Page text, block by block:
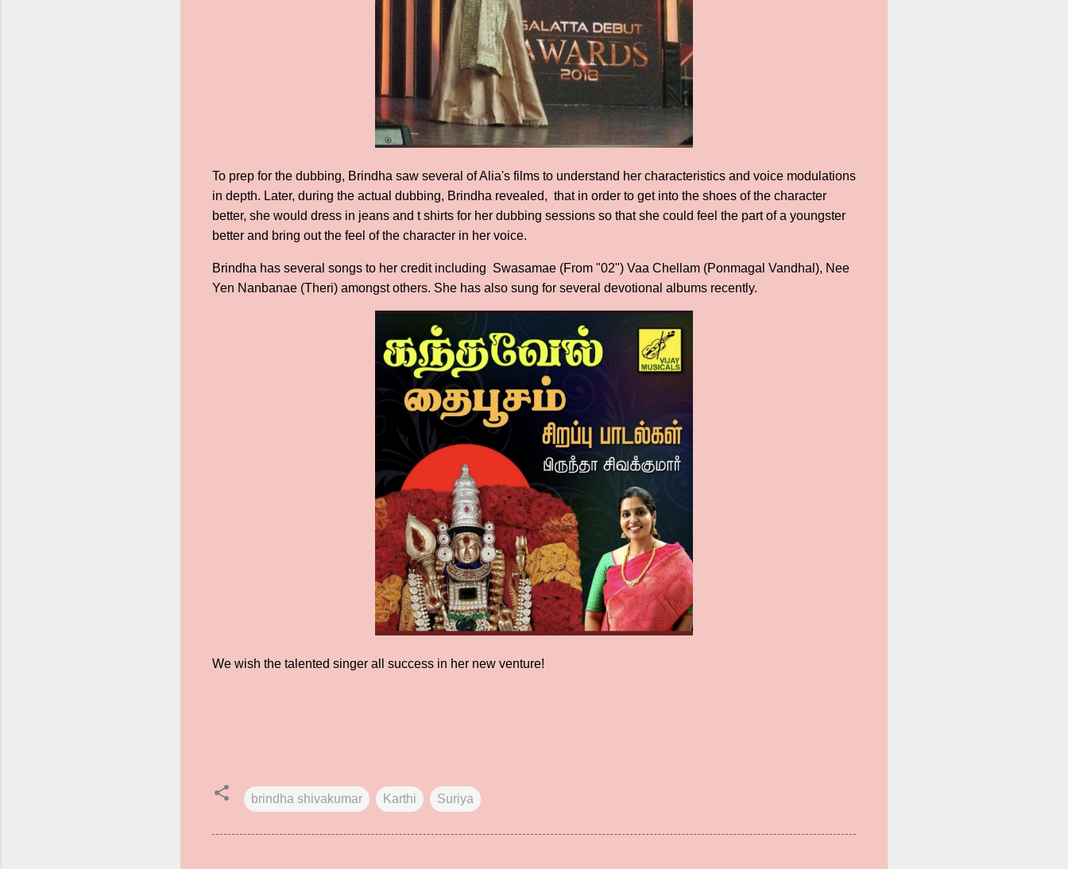
To prep for the dubbing, Brindha saw several of Alia's films to understand her characteristics and voice modulations
in depth. Later, during the actual dubbing, Brindha revealed, that in order to get into the shoes of the character
better, she would dress in jeans and t shirts for her dubbing sessions so that she could feel the part of a youngster
better and bring out the feel of the character in her voice.
Brindha has several songs to her credit including Swasamae (From "02") Vaa Chellam (Ponmagal Vandhal), Nee
Yen Nanbanae (Theri) amongst others. She has also sung for several devotional albums recently.
We wish the talented singer all success in her new venture!
brindha shivakumar Karthi Suriya